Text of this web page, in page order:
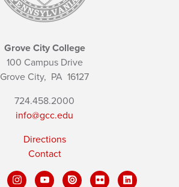
Grove City College
100 Campus Drive
Grove City, PA 16127
724.458.2000
info@gcc.edu
Directions
Contact